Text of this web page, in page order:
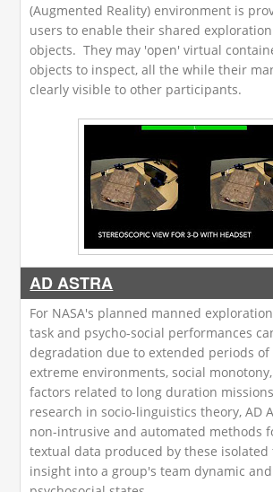
(Augmented Reality) environment is
users to enable their shared
objects. They may 'open' virtual
objects to inspect, all the while their
clearly visible to other participants.
AD ASTRA
For NASA's planned manned
task and psycho-social performances
degradation due to extended periods
extreme environments, social
factors related to long duration
research in socio-linguistics theory, AD
non-intrusive and automated methods
textual data produced by these isolated
insight into a group's team dynamic